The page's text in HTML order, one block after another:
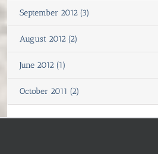
September 2012 (3)
August 2012 (2)
June 2012 (1)
October 2011 (2)